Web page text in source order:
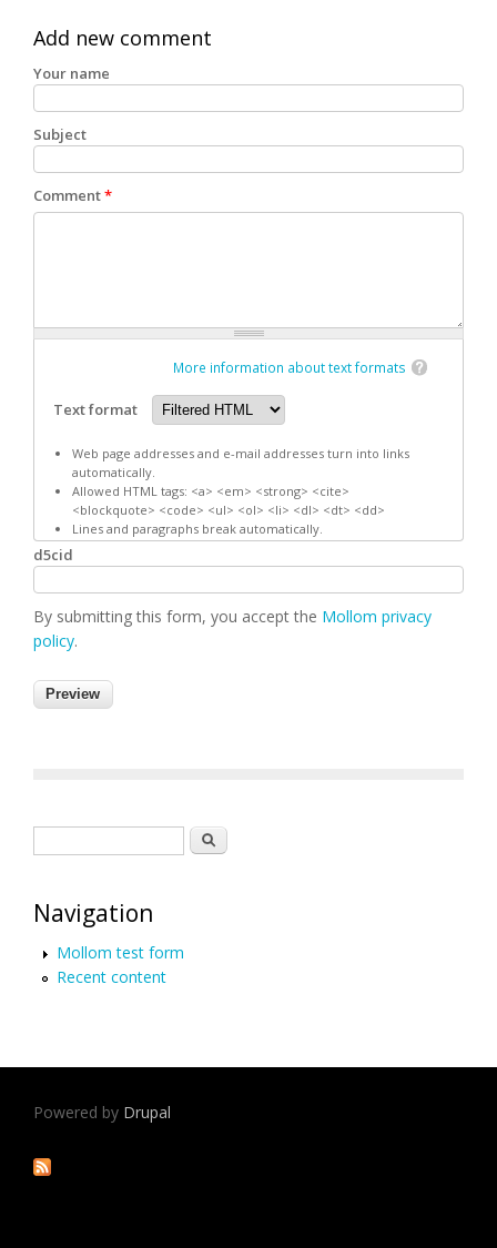
Add new comment
Your name
Subject
Comment*
More information about text formats
Text format
Web page addresses and e-mail addresses turn into links
automatically.
Allowed HTML tags: <a> <em> <strong> <cite>
<blockquote> <code> <ul> <ol> <li> <dl> <dt> <dd>
Lines and paragraphs break automatically.
d5cid
By submitting this form, you accept the Mollom privacy
policy.
Search
Navigation
Mollom test form
Recent content
Powered by Drupal